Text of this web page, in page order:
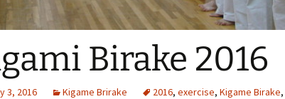
Birake 2016
3, 2016 Kigame Brirake 2016, exercise, Kigame Birake,